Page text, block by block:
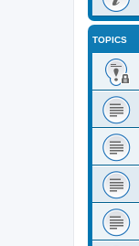
TOPICS